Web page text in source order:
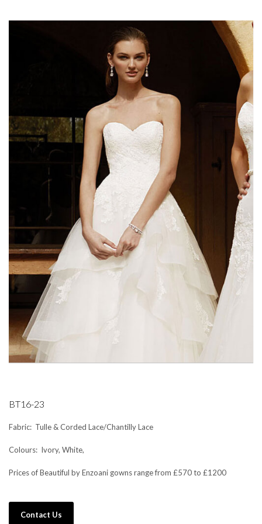
BT16-23
Fabric: Tulle & Corded Lace/Chantilly Lace
Colours: Ivory, White,
Prices of Beautiful by Enzoani gowns range from £570 to £1200
Contact Us